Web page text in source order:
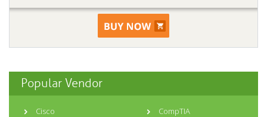
Popular Vendor
Cisco
CompTIA